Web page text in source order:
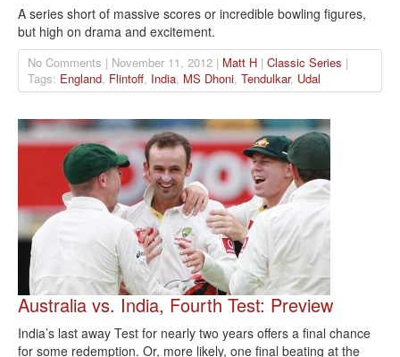
A series short of massive scores or incredible bowling figures,
but high on drama and excitement.
No Comments | November 11, 2012 | Matt H | Classic Series |
Tags: England, Flintoff, India, MS Dhoni, Tendulkar, Udal
Australia vs. India, Fourth Test: Preview
India’s last away Test for nearly two years offers a final chance
for some redemption. Or, more likely, one final beating at the